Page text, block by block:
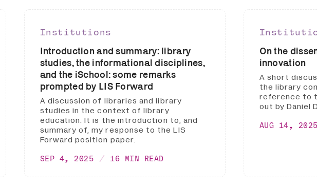
Institutions
Introduction and summary: library
studies, the informational disciplines,
and the iSchool: some remarks
prompted by LIS Forward
A discussion of libraries and library
studies in the context of library
education. It is the introduction to, and
summary of, my response to the LIS
Forward position paper.
SEP 4, 2025 16 MIN READ
On the
innovation
A short
the library
reference to
out by Daniel
AUG 14, 2025